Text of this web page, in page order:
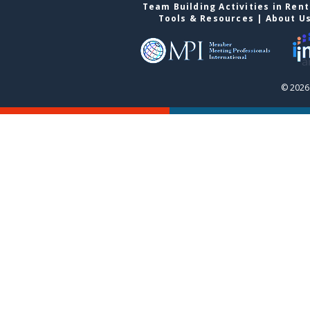
Team Building Activities in
Tools & Resources | About
©